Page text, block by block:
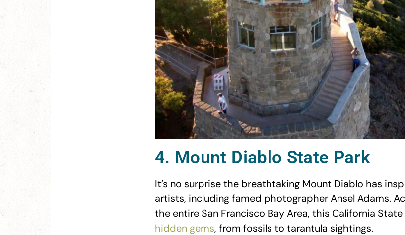
4. Mount Diablo State Park
It’s no surprise the breathtaking Mount Diablo has
artists, including famed photographer Ansel Adams.
the entire San Francisco Bay Area, this California
hidden gems, from fossils to tarantula sightings.